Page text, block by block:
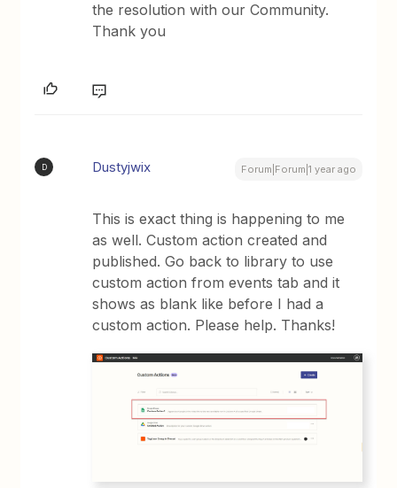
the resolution with our Community.
Thank you
D Dustyjwix Forum|Forum|1 year ago
This is exact thing is happening to me
as well. Custom action created and
published. Go back to library to use
custom action from events tab and it
shows as blank like before I had a
custom action. Please help. Thanks!